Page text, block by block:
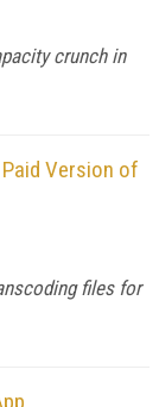
crunch in
Version of
files for